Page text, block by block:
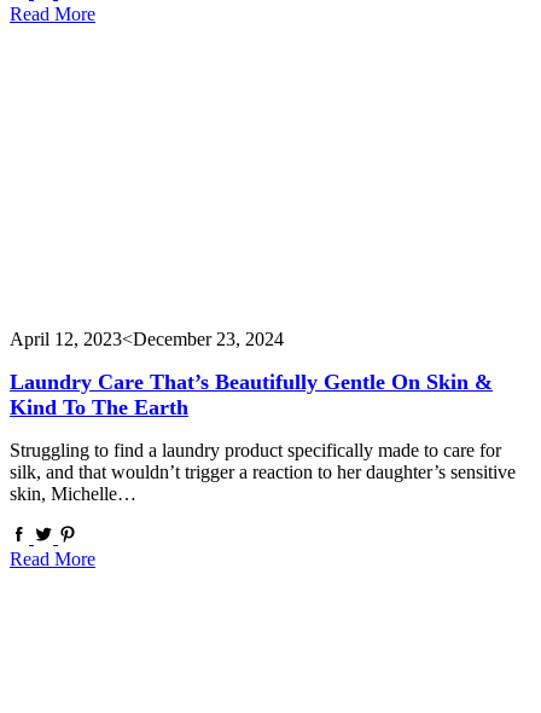
Read More
April 12, 2023<December 23, 2024
Laundry Care That’s Beautifully Gentle On Skin &
Kind To The Earth
Struggling to find a laundry product specifically made to care for
silk, and that wouldn’t trigger a reaction to her daughter’s sensitive
skin, Michelle…
Read More